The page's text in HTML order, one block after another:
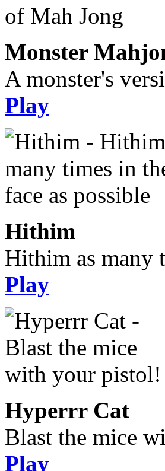
Monster
A monster's
Play
Hithim
Hithim as many
Play
Hyperrr Cat
Blast the mice
Play